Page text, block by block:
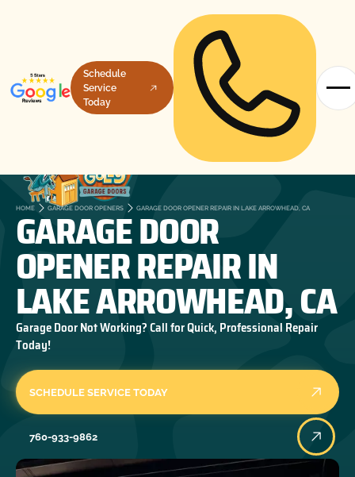
Schedule
Service
Today
HOME GARAGE DOOR OPENERS GARAGE DOOR OPENER REPAIR IN LAKE ARROWHEAD, CA
GARAGE DOOR
OPENER REPAIR IN
LAKE ARROWHEAD, CA
Garage Door Not Working? Call for Quick, Professional Repair
Today!
SCHEDULE SERVICE TODAY
760-933-9862